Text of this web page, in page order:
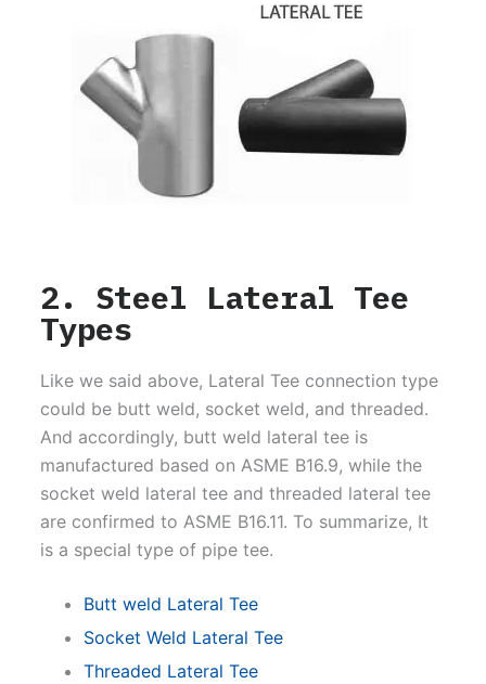
2. Steel Lateral Tee
Types
Like we said above, Lateral Tee connection type
could be butt weld, socket weld, and threaded.
And accordingly, butt weld lateral tee is
manufactured based on ASME B16.9, while the
socket weld lateral tee and threaded lateral tee
are confirmed to ASME B16.11. To summarize, It
is a special type of pipe tee.
Butt weld Lateral Tee
Socket Weld Lateral Tee
Threaded Lateral Tee